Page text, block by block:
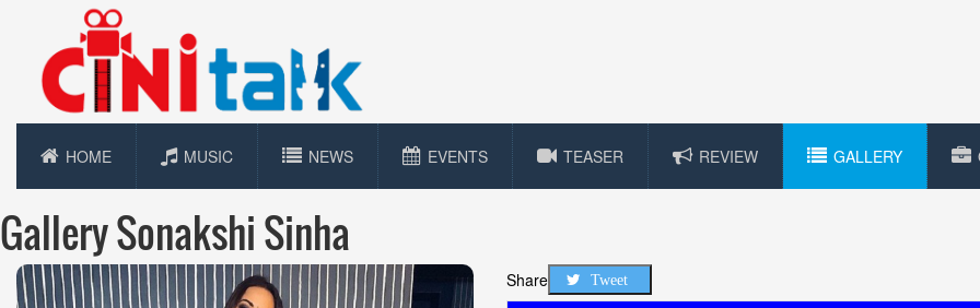
HOME MUSIC NEWS EVENTS TEASER REVIEW GALLERY
Gallery Sonakshi Sinha
Share Tweet